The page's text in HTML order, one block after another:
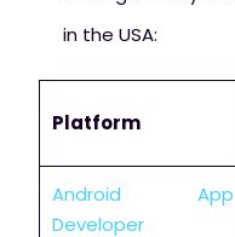
in the USA:
Platform
Android App
Developer